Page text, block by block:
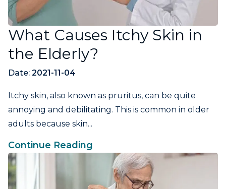
What Causes Itchy Skin in
the Elderly?
Date: 2021-11-04
Itchy skin, also known as pruritus, can be quite
annoying and debilitating. This is common in older
adults because skin...
Continue Reading